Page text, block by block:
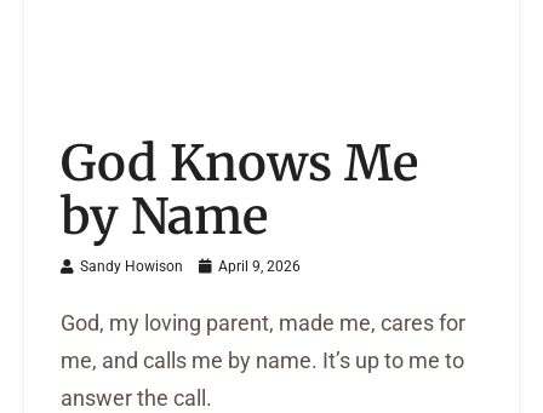
God Knows Me
by Name
Sandy Howison April 9, 2026
God, my loving parent, made me, cares for
me, and calls me by name. It’s up to me to
answer the call.